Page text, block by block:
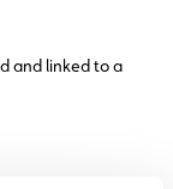
and linked to a